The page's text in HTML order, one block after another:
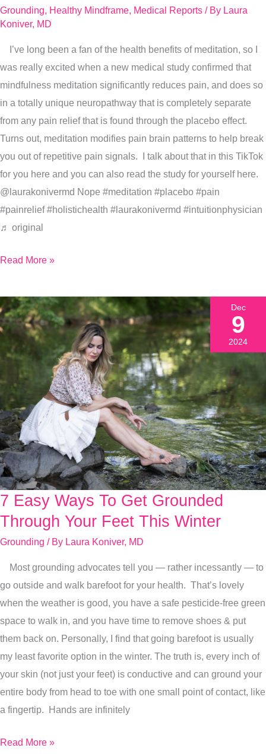
Grounding, Healthy Mindframe, Medical Reports / By Laura
Koniver, MD
I’ve long been a fan of the health benefits of meditation, so I
was really excited when a new medical study confirmed that
mindfulness meditation significantly reduces pain, and does so
in a totally unique neuropathway that is completely separate
from any pain relief that is found through the placebo effect.
Turns out, meditation modifies pain brain patterns to help break
you out of repetitive pain signals. I talk about that in this TikTok
for you here and you can also read the study for yourself here.
@laurakonivermd Nope #meditation #placebo #pain
#painrelief #holistichealth #laurakonivermd #intuitionphysician
♬ original
Refreshing
Mediation
You
Can
Do
Right
Now
Read More »
7 Easy Ways To Get Grounded
Through Your Feet This Winter
Grounding / By Laura Koniver, MD
Most grounding advocates tell you — rather incessantly — to
go outside and walk barefoot for your health. That’s lovely
when the weather is good, you have a safe pesticide-free green
space to walk in, and you have time to remove shoes & put
them back on. Personally, I find that going barefoot is usually
my least favorite option in the winter. The truth is, every inch of
your skin (not just your feet) is conductive and can ground your
entire body from head to toe with one small point of contact, like
a fingertip. Hands are infinitely
7
Easy
Get
Grounded
Through
Your
Feet
This
Winter
Read More »
Dec
9
2024